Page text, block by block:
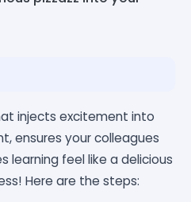
injects excitement into
ensures your colleagues
learning feel like a delicious
Here are the steps: